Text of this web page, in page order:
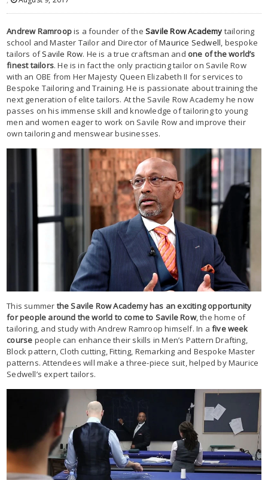
Andrew Ramroopis a founder of theSavile Row Academy tailoring
school and Master Tailor and Director ofMaurice Sedwell, bespoke
tailors ofSavile Row. He is a true craftsman and one of the world’s
finest tailors. He is in fact the only practicing tailor on Savile Row
with an OBE from Her Majesty Queen Elizabeth II for services to
Bespoke Tailoring and Training. He is passionate about training the
next generation of elite tailors. At the Savile Row Academy he now
passes on his immense skill and knowledge of tailoring to young
men and women eager to work on Savile Row and improve their
own tailoring and menswear businesses.
This summer the Savile Row Academy has an exciting opportunity
for people around the world to come to Savile Row, the home of
tailoring, and study with Andrew Ramroop himself. In a five week
course people can enhance their skills in Men’s Pattern Drafting,
Block pattern, Cloth cutting, Fitting, Remarking and Bespoke Master
patterns. Attendees will make a three-piece suit, helped by Maurice
Sedwell’s expert tailors.